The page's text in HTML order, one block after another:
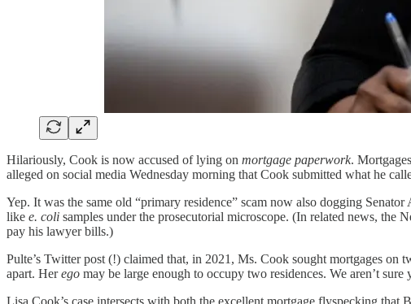
Hilariously, Cook is now accused of lying on mortgage paperwork.
alleged on social media Wednesday morning that Cook submitted what he
Yep. It was the same old “primary residence” scam now also dogging
like e. coli samples under the prosecutorial microscope. (In related news, the
pay his lawyer bills.)
Pulte’s Twitter post (!) claimed that, in 2021, Ms. Cook sought mortgages
apart. Herego may be large enough to occupy two residences. We aren’t sure